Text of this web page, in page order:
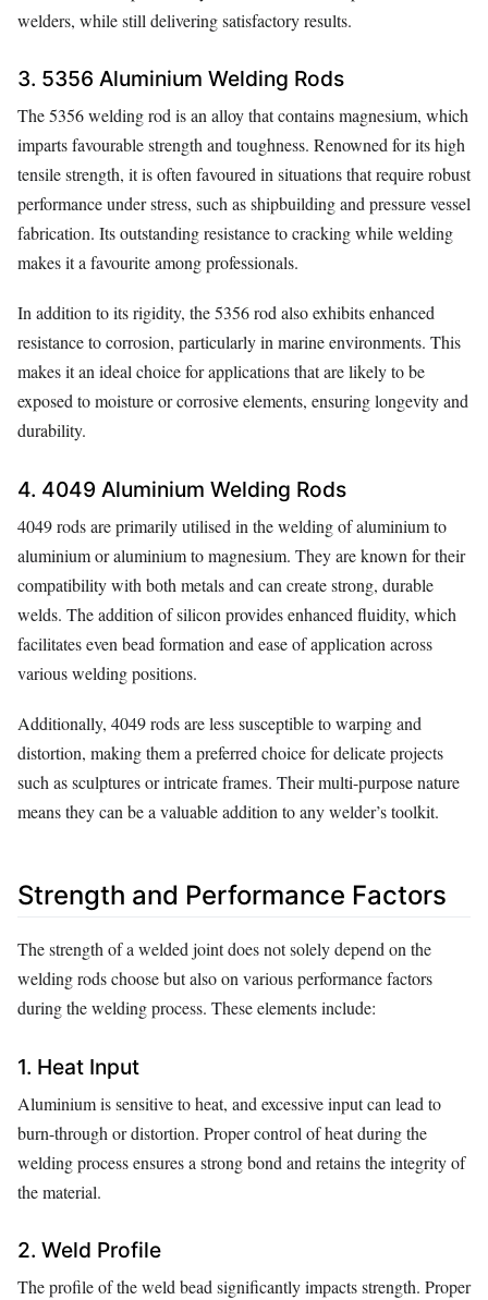
welders, while still delivering satisfactory results.
3. 5356 Aluminium Welding Rods
The 5356 welding rod is an alloy that contains magnesium, which
imparts favourable strength and toughness. Renowned for its high
tensile strength, it is often favoured in situations that require robust
performance under stress, such as shipbuilding and pressure vessel
fabrication. Its outstanding resistance to cracking while welding
makes it a favourite among professionals.
In addition to its rigidity, the 5356 rod also exhibits enhanced
resistance to corrosion, particularly in marine environments. This
makes it an ideal choice for applications that are likely to be
exposed to moisture or corrosive elements, ensuring longevity and
durability.
4. 4049 Aluminium Welding Rods
4049 rods are primarily utilised in the welding of aluminium to
aluminium or aluminium to magnesium. They are known for their
compatibility with both metals and can create strong, durable
welds. The addition of silicon provides enhanced fluidity, which
facilitates even bead formation and ease of application across
various welding positions.
Additionally, 4049 rods are less susceptible to warping and
distortion, making them a preferred choice for delicate projects
such as sculptures or intricate frames. Their multi-purpose nature
means they can be a valuable addition to any welder’s toolkit.
Strength and Performance Factors
The strength of a welded joint does not solely depend on the
welding rods choose but also on various performance factors
during the welding process. These elements include:
1. Heat Input
Aluminium is sensitive to heat, and excessive input can lead to
burn-through or distortion. Proper control of heat during the
welding process ensures a strong bond and retains the integrity of
the material.
2. Weld Profile
The profile of the weld bead significantly impacts strength. Proper